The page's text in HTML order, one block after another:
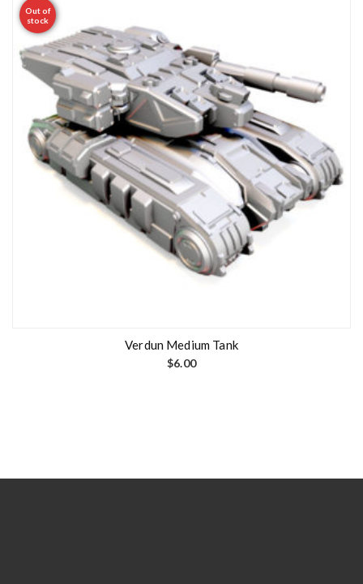
Out of
stock
Verdun Medium Tank
$6.00